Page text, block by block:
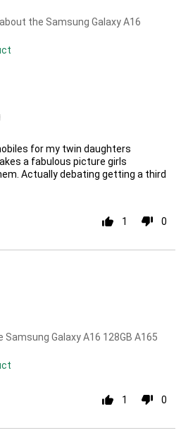
the Samsung Galaxy A16
for my twin daughters
a fabulous picture girls
Actually debating getting a third
1 0
Galaxy A16 128GB A165
1 0